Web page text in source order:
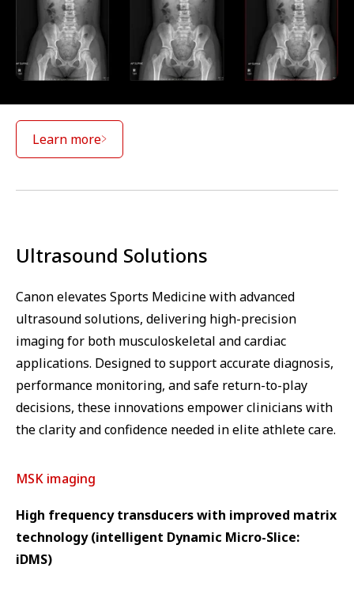
Learn more
Ultrasound Solutions
Canon elevates Sports Medicine with advanced
ultrasound solutions, delivering high-precision
imaging for both musculoskeletal and cardiac
applications. Designed to support accurate diagnosis,
performance monitoring, and safe return-to-play
decisions, these innovations empower clinicians with
the clarity and confidence needed in elite athlete care.
MSK imaging
High frequency transducers with improved matrix
technology (intelligent Dynamic Micro-Slice:
iDMS)